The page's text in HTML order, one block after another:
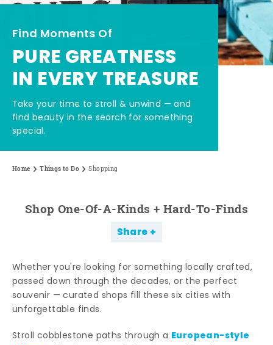
Find Moments Of
PURE GREATNESS
IN EVERY TREASURE
Take your time to stroll & unwind — and
find beauty in the search for something
special.
Home Things to Do Shopping
Shop One-Of-A-Kinds + Hard-To-Finds
Share
Whether you're looking for something locally crafted,
passed down through the decades, or the perfect
souvenir — curated shops fill these six cities with
unforgettable finds.
Stroll cobblestone paths through a European-style